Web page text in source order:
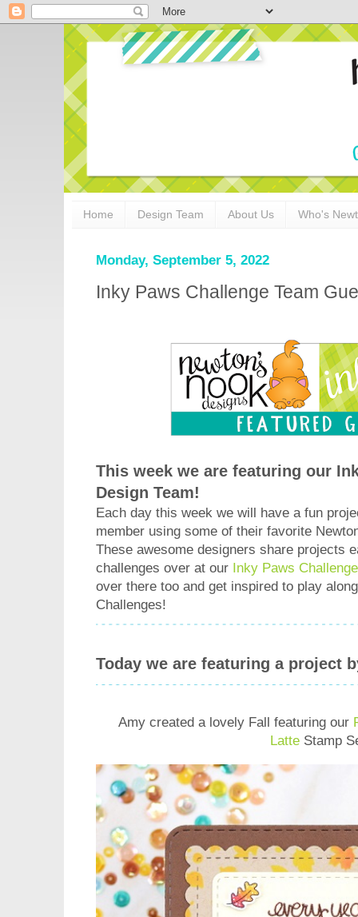
Home Design Team About Us Who's
Monday, September 5, 2022
Inky Paws Challenge Team
This week we are featuring our
Design Team!
Each day this week we will have a fun
member using some of their favorite
These awesome designers share projects
challenges over at our Inky Paws
over there too and get inspired to play
Challenges!
Today we are featuring a project
Amycreated a lovely Fall featuring our
Latte Stamp